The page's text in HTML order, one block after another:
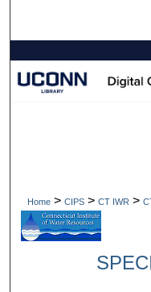
Home > CIPS > CT IWR >